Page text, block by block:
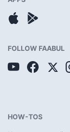
FOLLOW FAABUL
HOW-TOS